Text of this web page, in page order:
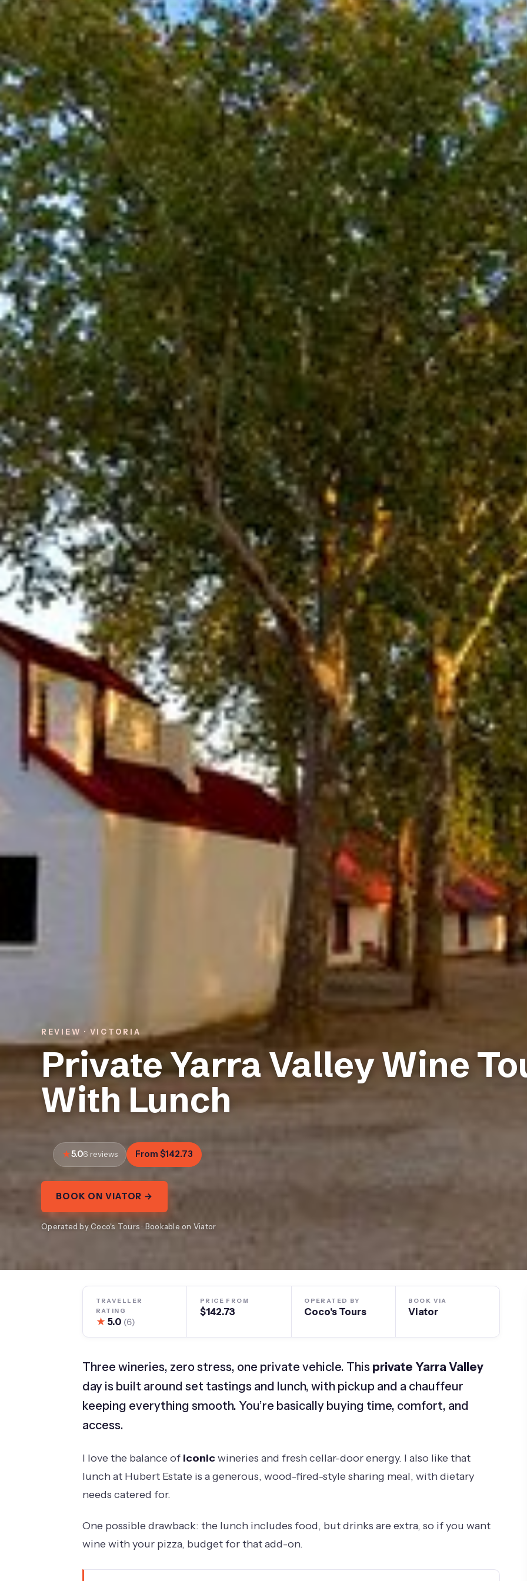
REVIEW · VICTORIA
Private Yarra Valley Wine
With Lunch
5.06 reviews From $142.73
BOOK ON VIATOR →
Operated by Coco's Tours · Bookable on Viator
TRAVELLER
RATING
★ 5.0 (6)
PRICE FROM
$142.73
OPERATED BY
Coco's Tours
BOOK VIA
Viator
Three wineries, zero stress, one private vehicle. This private Yarra Valley
day is built around set tastings and lunch, with pickup and a chauffeur
keeping everything smooth. You’re basically buying time, comfort, and
access.
I love the balance of iconicwineries and fresh cellar-door energy. I also like that
lunch at Hubert Estate is a generous, wood-fired-style sharing meal, with dietary
needs catered for.
One possible drawback: the lunch includes food, but drinks are extra, so if you want
wine with your pizza, budget for that add-on.